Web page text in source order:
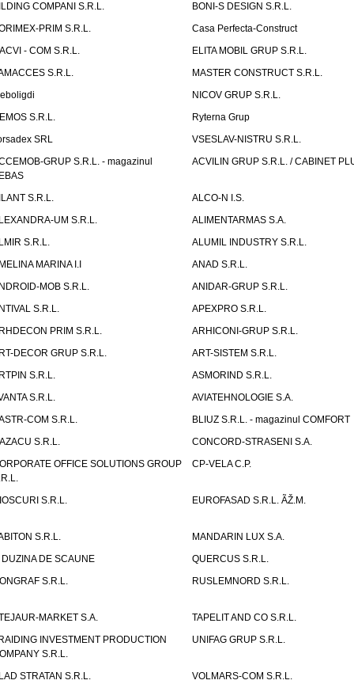
COMPANI S.R.L.
BONI-S DESIGN S.R.L.
PRIM S.R.L.
Casa Perfecta-Construct
- COM S.R.L.
ELITA MOBIL GRUP S.R.L.
S.R.L.
MASTER CONSTRUCT S.R.L.
NICOV GRUP S.R.L.
S.R.L.
Ryterna Grup
SRL
VSESLAV-NISTRU S.R.L.
GRUP S.R.L. - magazinul
ACVILIN GRUP S.R.L. / CABINET
S.R.L.
ALCO-N I.S.
UM S.R.L.
ALIMENTARMAS S.A.
S.R.L.
ALUMIL INDUSTRY S.R.L.
MARINA I.I
ANAD S.R.L.
MOB S.R.L.
ANIDAR-GRUP S.R.L.
S.R.L.
APEXPRO S.R.L.
PRIM S.R.L.
ARHICONI-GRUP S.R.L.
DECOR GRUP S.R.L.
ART-SISTEM S.R.L.
S.R.L.
ASMORIND S.R.L.
S.R.L.
AVIATEHNOLOGIE S.A.
COM S.R.L.
BLIUZ S.R.L. - magazinul COMFORT
S.R.L.
CONCORD-STRASENI S.A.
OFFICE SOLUTIONS GROUP
CP-VELA C.P.
S.R.L. EUROFASAD S.R.L. ÃŽ.M.
S.R.L.
MANDARIN LUX S.A.
DUZINA DE SCAUNE
QUERCUS S.R.L.
S.R.L.
RUSLEMNORD S.R.L.
MARKET S.A.
TAPELIT AND CO S.R.L.
INVESTMENT PRODUCTION
S.R.L.
UNIFAG GRUP S.R.L.
STRATAN S.R.L.
VOLMARS-COM S.R.L.